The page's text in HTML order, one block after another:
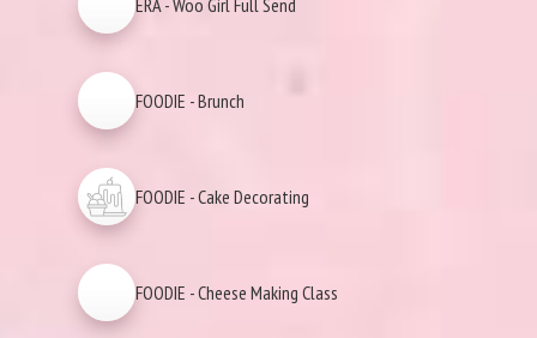
FOODIE - Brunch
FOODIE - Cake Decorating
FOODIE - Cheese Making Class